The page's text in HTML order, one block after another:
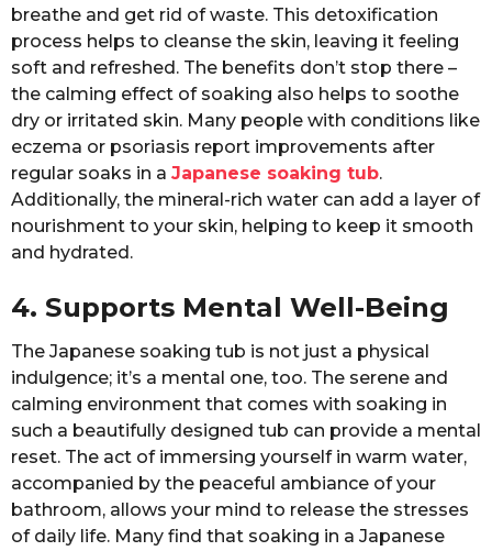
breathe and get rid of waste. This detoxification
process helps to cleanse the skin, leaving it feeling
soft and refreshed. The benefits don’t stop there –
the calming effect of soaking also helps to soothe
dry or irritated skin. Many people with conditions like
eczema or psoriasis report improvements after
regular soaks in a Japanese soaking tub.
Additionally, the mineral-rich water can add a layer of
nourishment to your skin, helping to keep it smooth
and hydrated.
4. Supports Mental Well-Being
The Japanese soaking tub is not just a physical
indulgence; it’s a mental one, too. The serene and
calming environment that comes with soaking in
such a beautifully designed tub can provide a mental
reset. The act of immersing yourself in warm water,
accompanied by the peaceful ambiance of your
bathroom, allows your mind to release the stresses
of daily life. Many find that soaking in a Japanese